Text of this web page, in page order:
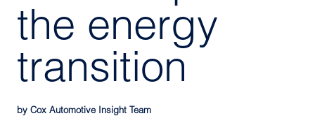
the energy
transition
by Cox Automotive Insight Team